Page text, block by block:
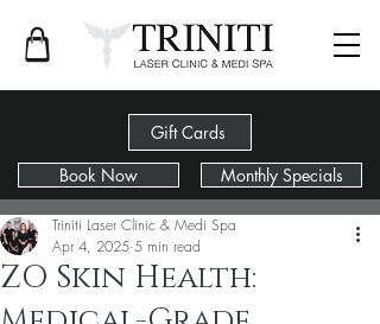
Gift Cards
Book Now
Monthly Specials
Post
ZO Skin Health:
Triniti Laser Clinic & Medi Spa
Apr 4, 2025 5 min read